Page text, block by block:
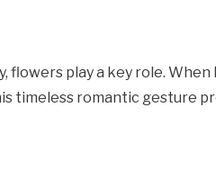
flowers play a key role.
timeless romantic gesture